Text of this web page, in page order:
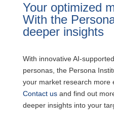
Your optimized
With the
deeper insights
With innovative AI-
personas, the Persona
your market research more
Contact usand find out
deeper insights into your